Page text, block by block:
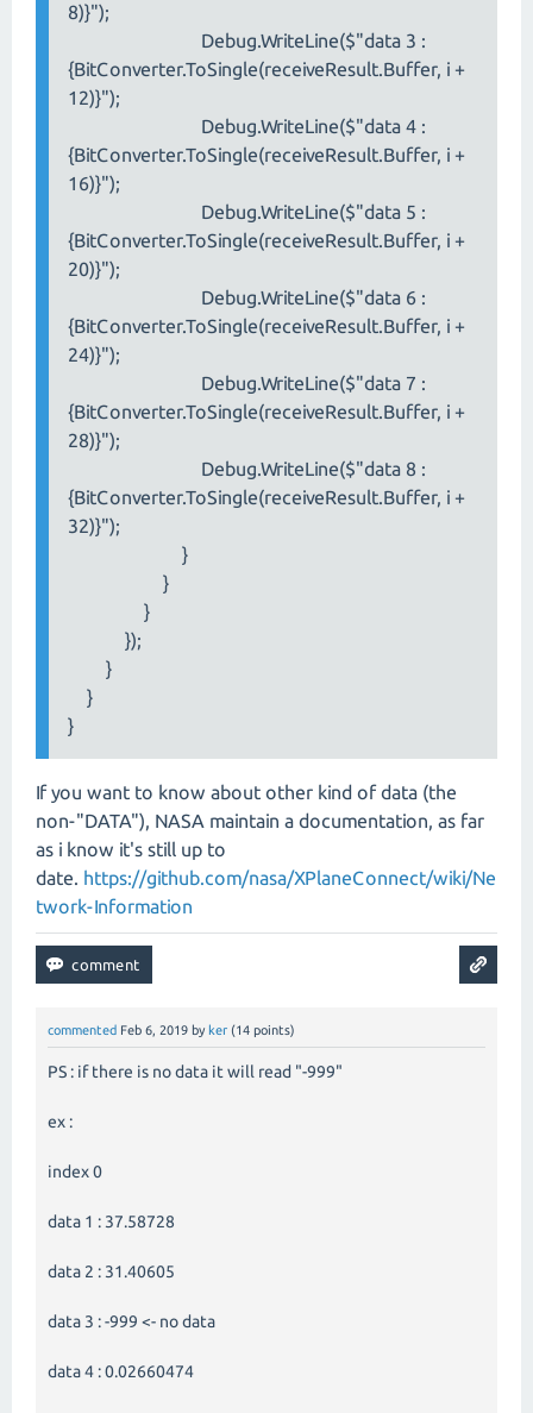
8)}");
Debug.WriteLine($"data 3 :
{BitConverter.ToSingle(receiveResult.Buffer, i +
12)}");
Debug.WriteLine($"data 4 :
{BitConverter.ToSingle(receiveResult.Buffer, i +
16)}");
Debug.WriteLine($"data 5 :
{BitConverter.ToSingle(receiveResult.Buffer, i +
20)}");
Debug.WriteLine($"data 6 :
{BitConverter.ToSingle(receiveResult.Buffer, i +
24)}");
Debug.WriteLine($"data 7 :
{BitConverter.ToSingle(receiveResult.Buffer, i +
28)}");
Debug.WriteLine($"data 8 :
{BitConverter.ToSingle(receiveResult.Buffer, i +
32)}");
}
}
}
});
}
}
}
If you want to know about other kind of data (the
non-"DATA"), NASA maintain a documentation, as far
as i know it's still up to
date. https://github.com/nasa/XPlaneConnect/wiki/Ne
twork-Information
commented Feb 6, 2019 by ker (14 points)
PS : if there is no data it will read "-999"
ex :
index 0
data 1 : 37.58728
data 2 : 31.40605
data 3 : -999 <- no data
data 4 : 0.02660474